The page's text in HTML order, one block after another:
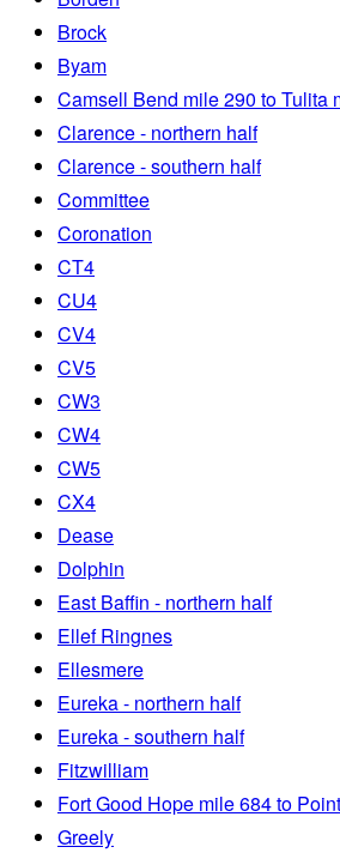
Brock
Byam
Camsell Bend mile 290 to Tulita
Clarence - northern half
Clarence - southern half
Committee
Coronation
CT4
CU4
CV4
CV5
CW3
CW4
CW5
CX4
Dease
Dolphin
East Baffin - northern half
Ellef Ringnes
Ellesmere
Eureka - northern half
Eureka - southern half
Fitzwilliam
Fort Good Hope mile 684 to
Greely